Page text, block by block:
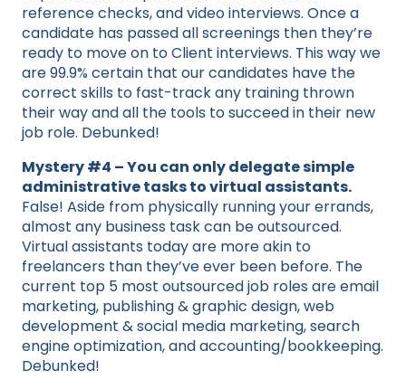
reference checks, and video interviews. Once a
candidate has passed all screenings then they’re
ready to move on to Client interviews. This way we
are 99.9% certain that our candidates have the
correct skills to fast-track any training thrown
their way and all the tools to succeed in their new
job role. Debunked!
Mystery #4 – You can only delegate simple
administrative tasks to virtual assistants.
False! Aside from physically running your errands,
almost any business task can be outsourced.
Virtual assistants today are more akin to
freelancers than they’ve ever been before. The
current top 5 most outsourced job roles are email
marketing, publishing & graphic design, web
development & social media marketing, search
engine optimization, and accounting/bookkeeping.
Debunked!